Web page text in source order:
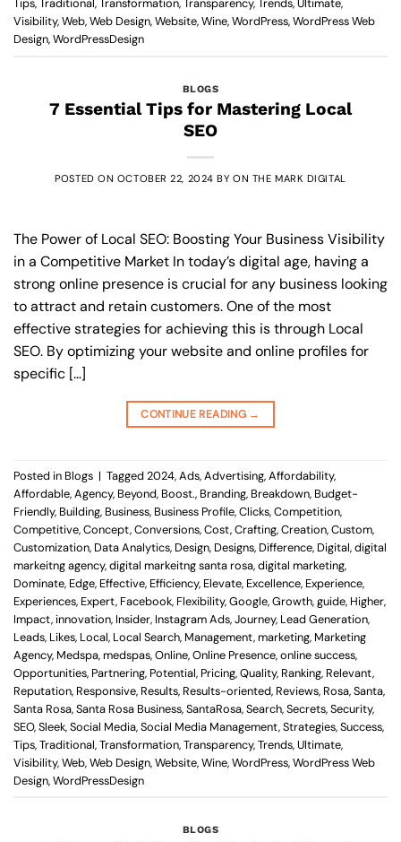
Tips, Traditional, Transformation, Transparency, Trends,Ultimate,
Visibility,Web,Web Design,Website,Wine,WordPress,WordPress Web
Design,WordPressDesign
BLOGS
7 Essential Tips for Mastering Local
SEO
POSTED ON OCTOBER 22, 2024 BYON THE MARK DIGITAL
The Power of Local SEO: Boosting Your Business Visibility
in a Competitive Market In today’s digital age, having a
strong online presence is crucial for any business looking
to attract and retain customers. One of the most
effective strategies for achieving this is through Local
SEO. By optimizing your website and online profiles for
specific […]
CONTINUE READING →
Posted in Blogs | Tagged2024,Ads,Advertising,Affordability,
Affordable,Agency, Beyond, Boost., Branding, Breakdown, Budget-
Friendly, Building, Business, Business Profile,Clicks,Competition,
Competitive,Concept,Conversions,Cost,Crafting,Creation,Custom,
Customization, Data Analytics, Design, Designs, Difference, Digital,digital
markeitng agency,digital markeitng santa rosa,digital marketing,
Dominate, Edge, Effective, Efficiency, Elevate, Excellence, Experience,
Experiences, Expert, Facebook, Flexibility,Google,Growth,guide, Higher,
Impact,innovation, Insider, Instagram Ads,Journey, Lead Generation,
Leads, Likes, Local, Local Search, Management,marketing, Marketing
Agency, Medspa,medspas,Online,Online Presence,online success,
Opportunities, Partnering, Potential, Pricing,Quality, Ranking, Relevant,
Reputation, Responsive, Results, Results-oriented, Reviews, Rosa,Santa,
Santa Rosa,Santa Rosa Business,SantaRosa,Search,Secrets,Security,
SEO,Sleek,Social Media,Social Media Management,Strategies,Success,
Tips,Traditional,Transformation,Transparency,Trends,Ultimate,
Visibility,Web,Web Design,Website,Wine,WordPress,WordPress Web
Design,WordPressDesign
BLOGS